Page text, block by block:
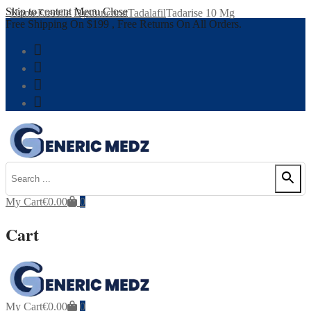
Skip to content Menu Close
Free Shipping On $199 , Free Returns On All Orders.
My Cart€0.00 0
Cart
My Cart€0.00 0
HomeErectile DysfunctionTadalafilTadarise 10 Mg